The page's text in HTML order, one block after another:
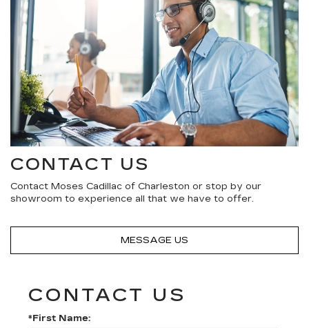
CONTACT US
Contact Moses Cadillac of Charleston or stop by our
showroom to experience all that we have to offer.
MESSAGE US
CONTACT US
*First Name: